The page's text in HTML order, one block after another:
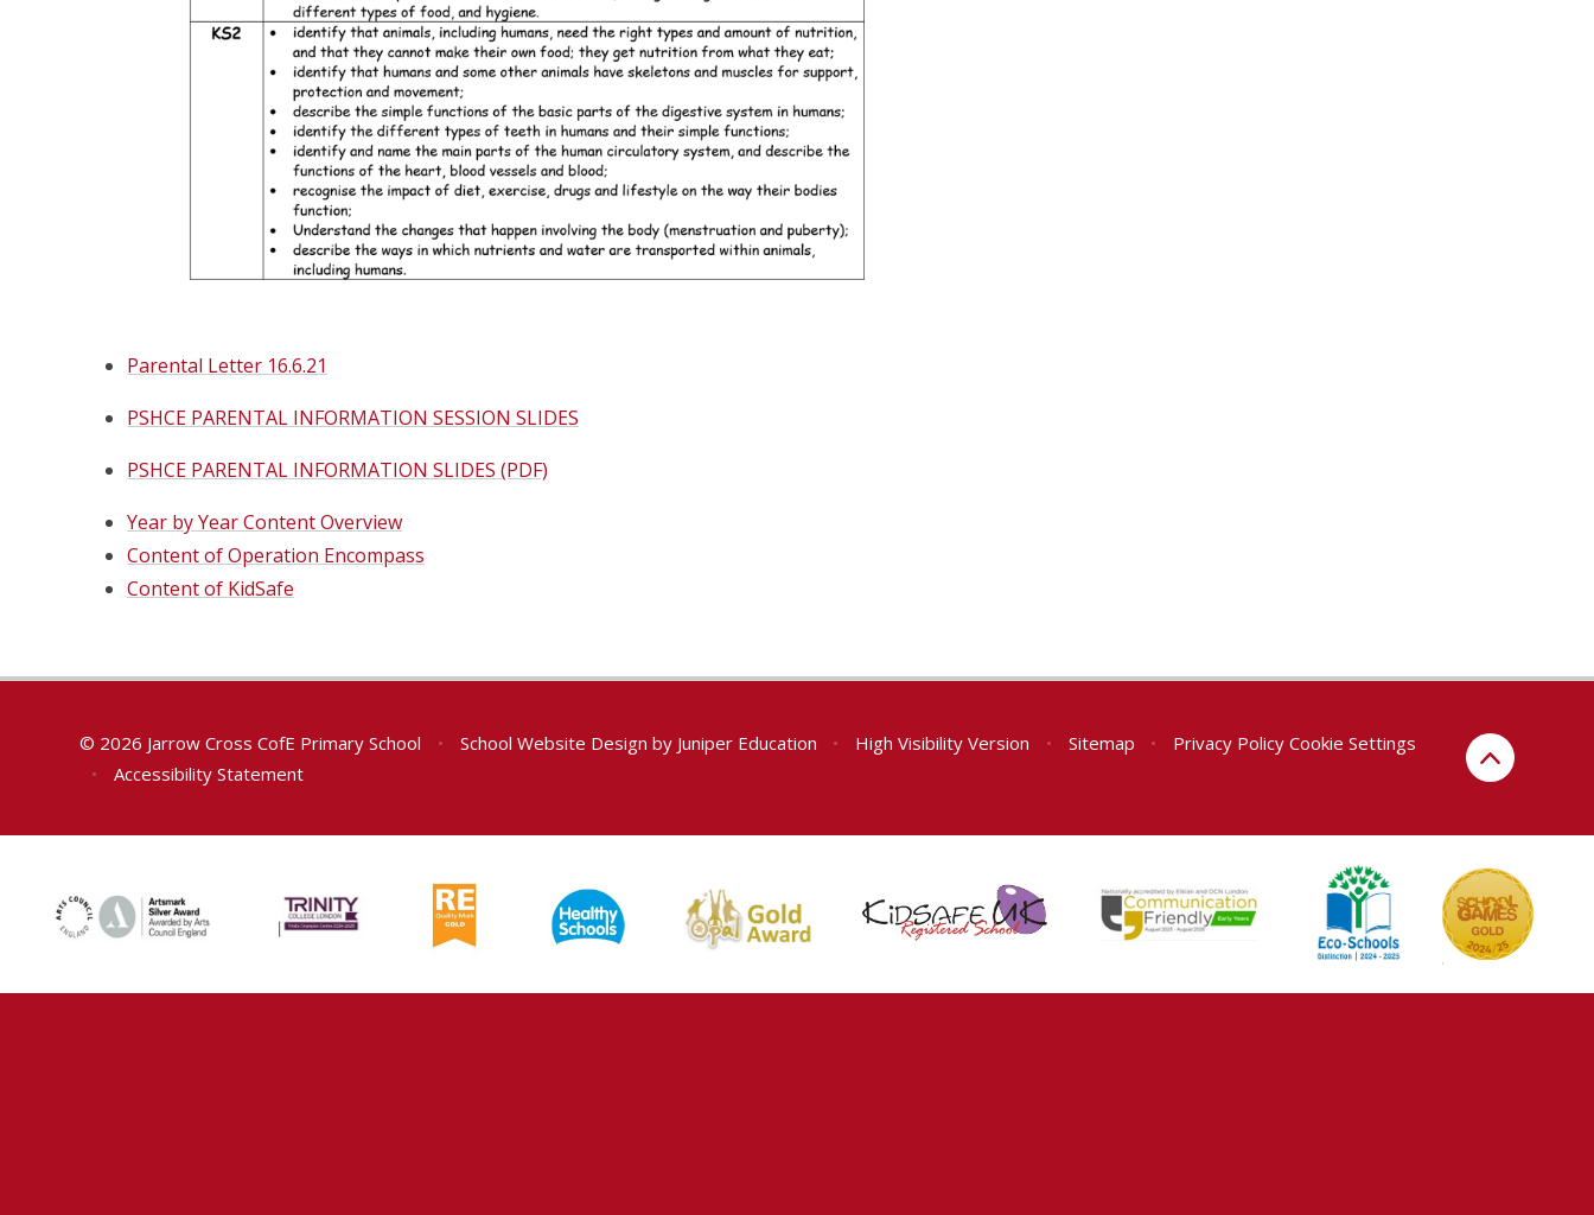
Parental Letter 16.6.21
PSHCE PARENTAL INFORMATION SESSION SLIDES
PSHCE PARENTAL INFORMATION SLIDES (PDF)
Year by Year Content Overview
Content of Operation Encompass
Content of KidSafe
© 2026 Jarrow Cross CofE Primary School • School Website Design by Juniper Education • High Visibility Version • Sitemap • Privacy Policy Cookie Settings
•
Accessibility Statement